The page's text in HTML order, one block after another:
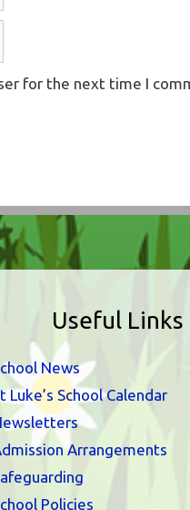
for the next time I
Useful Links
News
Luke’s School Calendar
Arrangements
Policies